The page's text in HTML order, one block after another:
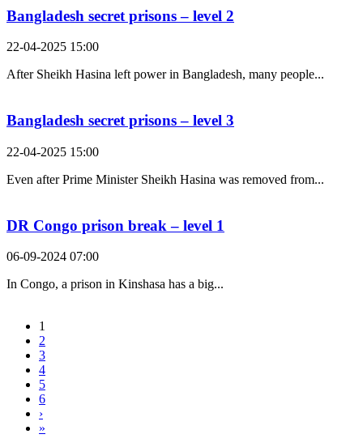
Bangladesh secret prisons – level 2
22-04-2025 15:00
After Sheikh Hasina left power in Bangladesh, many people...
Bangladesh secret prisons – level 3
22-04-2025 15:00
Even after Prime Minister Sheikh Hasina was removed from...
DR Congo prison break – level 1
06-09-2024 07:00
In Congo, a prison in Kinshasa has a big...
1
2
3
4
5
6
›
»